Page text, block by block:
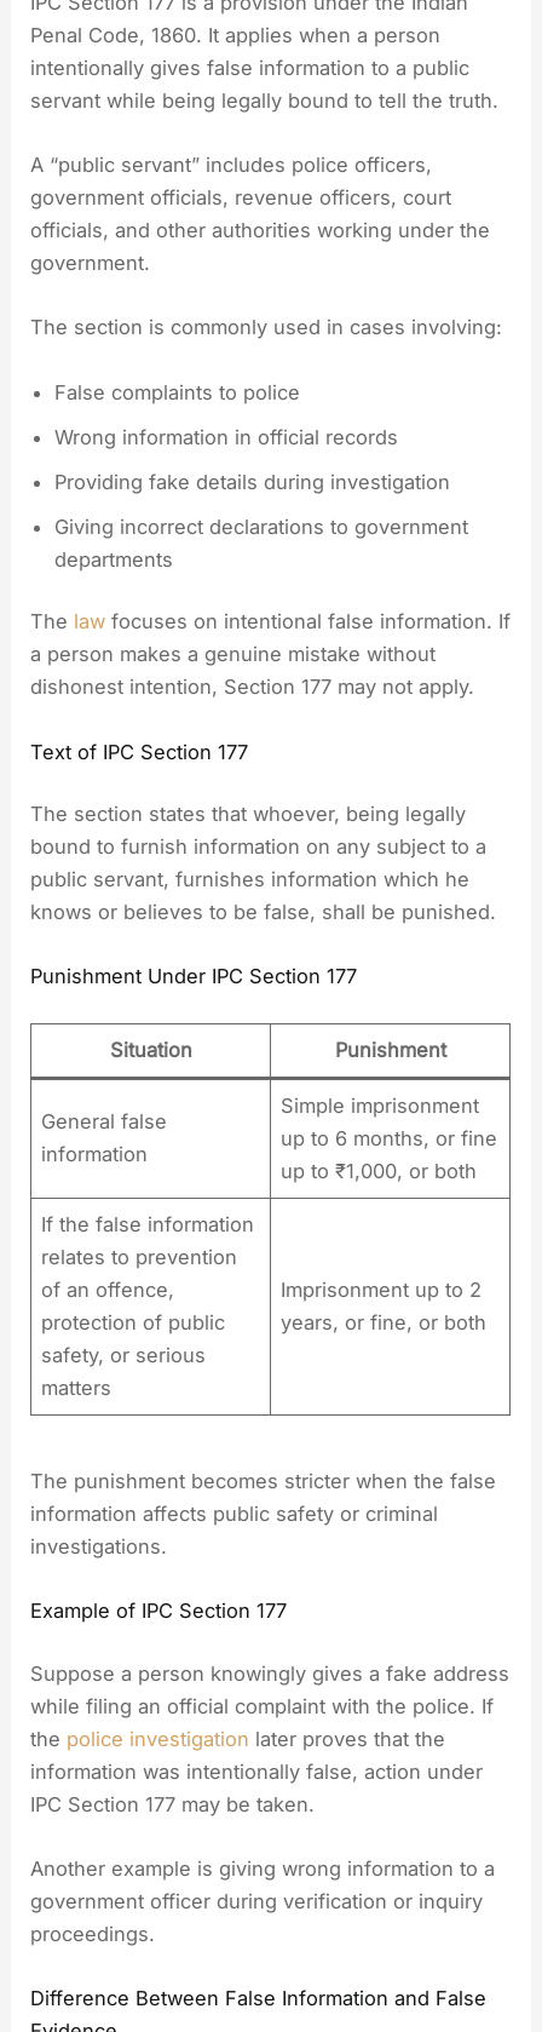
Penal Code, 1860. It applies when a person
intentionally gives false information to a public
servant while being legally bound to tell the truth.
A “public servant” includes police officers,
government officials, revenue officers, court
officials, and other authorities working under the
government.
The section is commonly used in cases involving:
False complaints to police
Wrong information in official records
Providing fake details during investigation
Giving incorrect declarations to government
departments
The law focuses on intentional false information. If
a person makes a genuine mistake without
dishonest intention, Section 177 may not apply.
Text of IPC Section 177
The section states that whoever, being legally
bound to furnish information on any subject to a
public servant, furnishes information which he
knows or believes to be false, shall be punished.
Punishment Under IPC Section 177
Situation Punishment
General false
information
Simple imprisonment
up to 6 months, or fine
up to ₹1,000, or both
If the false information
relates to prevention
of an offence,
protection of public
safety, or serious
matters
Imprisonment up to 2
years, or fine, or both
The punishment becomes stricter when the false
information affects public safety or criminal
investigations.
Example of IPC Section 177
Suppose a person knowingly gives a fake address
while filing an official complaint with the police. If
the police investigation later proves that the
information was intentionally false, action under
IPC Section 177 may be taken.
Another example is giving wrong information to a
government officer during verification or inquiry
proceedings.
Difference Between False Information and False